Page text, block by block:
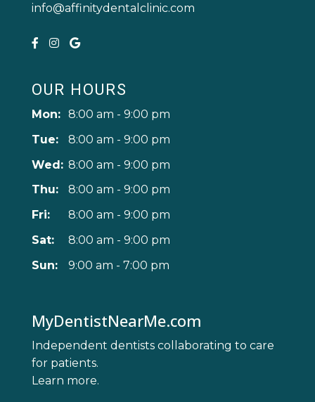
info@affinitydentalclinic.com
OUR HOURS
Mon: 8:00 am - 9:00 pm
Tue:
8:00 am - 9:00 pm
Wed: 8:00 am - 9:00 pm
Thu:
8:00 am - 9:00 pm
Fri:
8:00 am - 9:00 pm
Sat:
8:00 am - 9:00 pm
Sun:
9:00 am - 7:00 pm
MyDentistNearMe.com
Independent dentists collaborating to care
for patients.
Learn more.